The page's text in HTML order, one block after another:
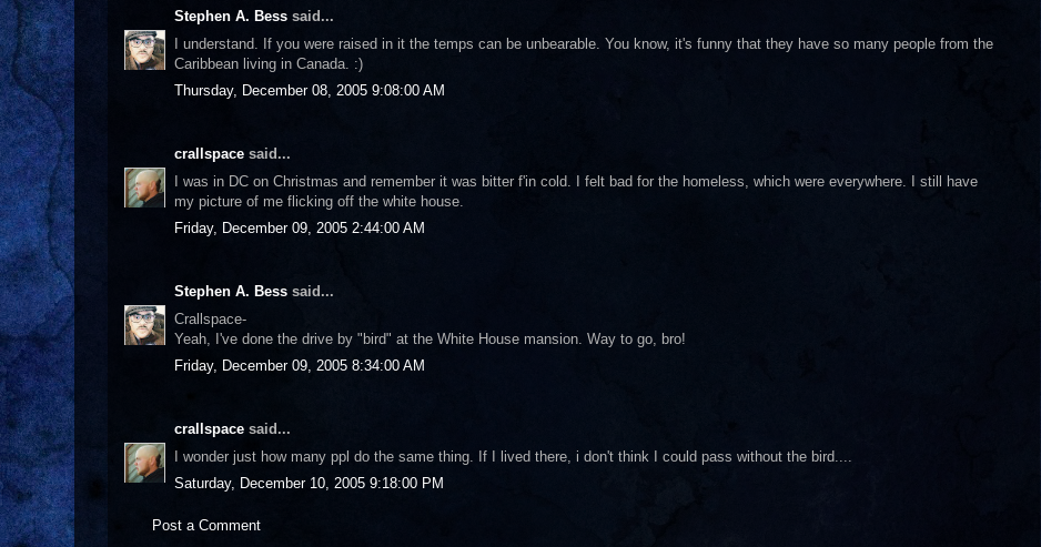
Stephen A. Bess said...
I understand. If you were raised in it the temps can be unbearable. You know, it's funny that they have so many people from the
Caribbean living in Canada. :)
Thursday, December 08, 2005 9:08:00 AM
crallspace said...
I was in DC on Christmas and remember it was bitter f'in cold. I felt bad for the homeless, which were everywhere. I still have
my picture of me flicking off the white house.
Friday, December 09, 2005 2:44:00 AM
Stephen A. Bess said...
Crallspace-
Yeah, I've done the drive by "bird" at the White House mansion. Way to go, bro!
Friday, December 09, 2005 8:34:00 AM
crallspace said...
I wonder just how many ppl do the same thing. If I lived there, i don't think I could pass without the bird....
Saturday, December 10, 2005 9:18:00 PM
Post a Comment